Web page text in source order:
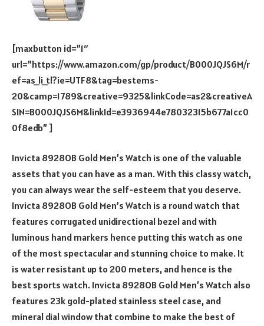
[maxbutton id=”1″
url=”https://www.amazon.com/gp/product/B000JQJS6M/r
ef=as_li_tl?ie=UTF8&tag=bestems-
20&camp=1789&creative=9325&linkCode=as2&creativeA
SIN=B000JQJS6M&linkId=e3936944e78032315b677a1cc0
0f8edb” ]
Invicta 8928OB Gold Men’s Watch is one of the valuable
assets that you can have as a man. With this classy watch,
you can always wear the self-esteem that you deserve.
Invicta 8928OB Gold Men’s Watch is a round watch that
features corrugated unidirectional bezel and with
luminous hand markers hence putting this watch as one
of the most spectacular and stunning choice to make. It
is water resistant up to 200 meters, and hence is the
best sports watch. Invicta 8928OB Gold Men’s Watch also
features 23k gold-plated stainless steel case, and
mineral dial window that combine to make the best of